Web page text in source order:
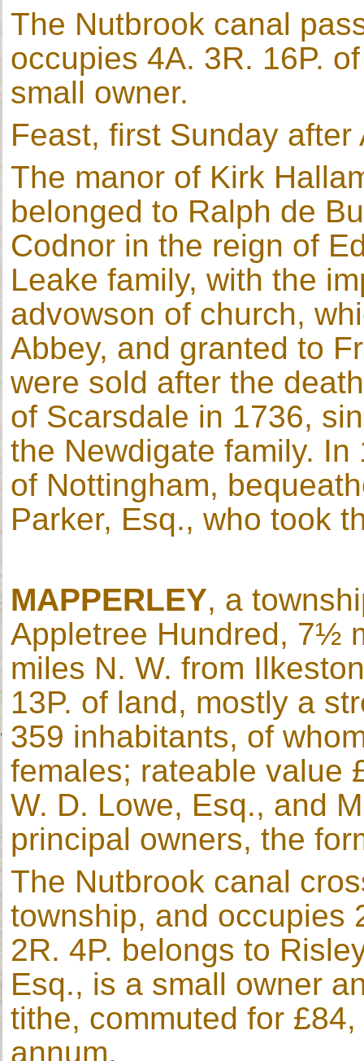
The Nutbrook canal
occupies 4A. 3R. 16P.
small owner.
Feast, first Sunday after
The manor of Kirk
belonged to Ralph de
Codnor in the reign of
Leake family, with the
advowson of church,
Abbey, and granted to
were sold after the
of Scarsdale in 1736,
the Newdigate family.
of Nottingham,
Parker, Esq., who took
MAPPERLEY, a
Appletree Hundred, 7½
miles N. W. from
13P. of land, mostly a
359 inhabitants, of
females; rateable value
W. D. Lowe, Esq., and
principal owners, the
The Nutbrook canal
township, and occupies
2R. 4P. belongs to
Esq., is a small owner
tithe, commuted for
annum.